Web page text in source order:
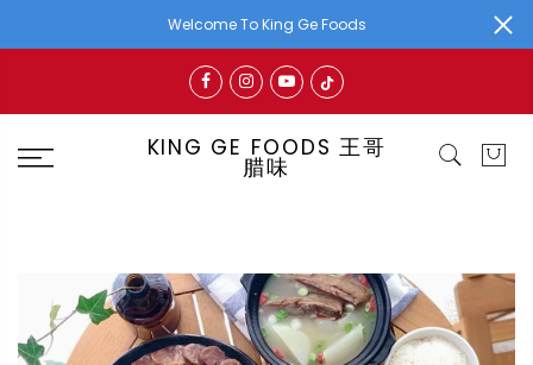
Welcome To King Ge Foods
KING GE FOODS 王哥
腊味